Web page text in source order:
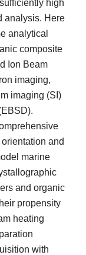
high
analysis. Here
analytical
composite
Ion Beam
imaging,
imaging (SI)
and
marine
and organic
propensity
heating
with